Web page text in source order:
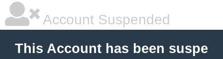
Account Suspended
This Account has been suspe